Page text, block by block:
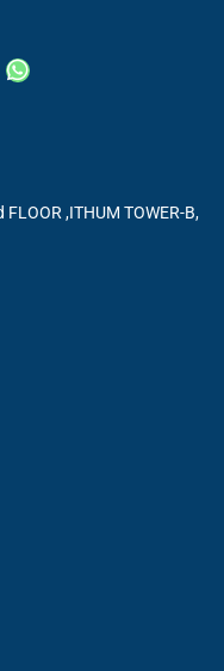
W
p
,ITHUM TOWER-B,